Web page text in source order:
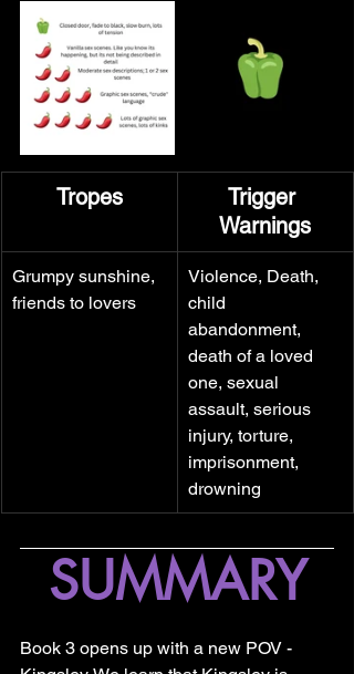
Tropes
Trigger
Warnings
Grumpy sunshine,
friends to lovers
Violence, Death,
child
abandonment,
death of a loved
one, sexual
assault, serious
injury, torture,
imprisonment,
drowning
SUMMARY
Book 3 opens up with a new POV -